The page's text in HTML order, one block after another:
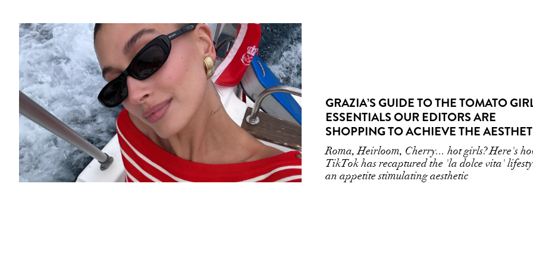
GRAZIA’S GUIDE TO THE TOMATO
ESSENTIALS OUR EDITORS ARE
SHOPPING TO ACHIEVE THE
Roma, Heirloom, Cherry... hot girls? Here's
TikTok has recaptured the 'la dolce vita'
an appetite stimulating aesthetic